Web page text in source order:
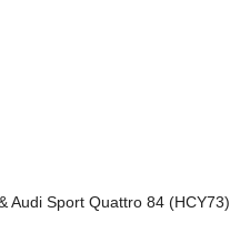
Audi Sport Quattro 84 (HCY73).